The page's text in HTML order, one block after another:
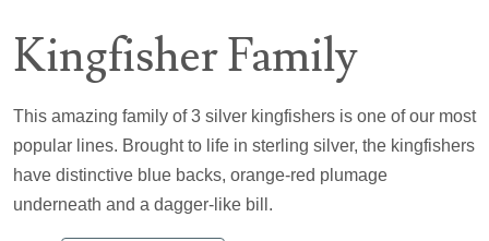
Kingfisher Family
This amazing family of 3 silver kingfishers is one of our most
popular lines. Brought to life in sterling silver, the kingfishers
have distinctive blue backs, orange-red plumage
underneath and a dagger-like bill.